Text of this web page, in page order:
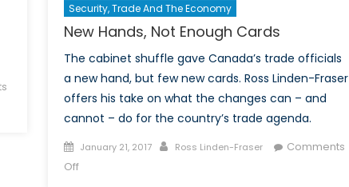
Security, Trade And The Economy
New Hands, Not Enough Cards
The cabinet shuffle gave Canada’s trade officials
a new hand, but few new cards. Ross Linden-Fraser
offers his take on what the changes can – and
cannot – do for the country’s trade agenda.
Posted
on
January 21, 2017 Author
Ross Linden-Fraser
Comments
Offon